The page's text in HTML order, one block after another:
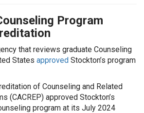
Program
that reviews graduate Counseling
States approved Stockton’s program
of Counseling and Related
(CACREP) approved Stockton’s
program at its July 2024